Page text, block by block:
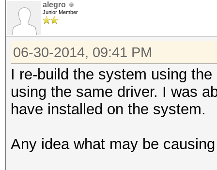
alegro
Junior Member
06-30-2014, 09:41 PM
I re-build the system using
using the same driver. I was
have installed on the system.
Any idea what may be